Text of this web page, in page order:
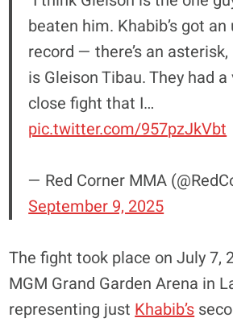
beaten him. Khabib’s got
record — there’s an
is Gleison Tibau. They had
close fight that I…
pic.twitter.com/957pzJkVbt
— Red Corner MMA
September 9, 2025
The fight took place on July 7,
MGM Grand Garden Arena in
representing just Khabib’s